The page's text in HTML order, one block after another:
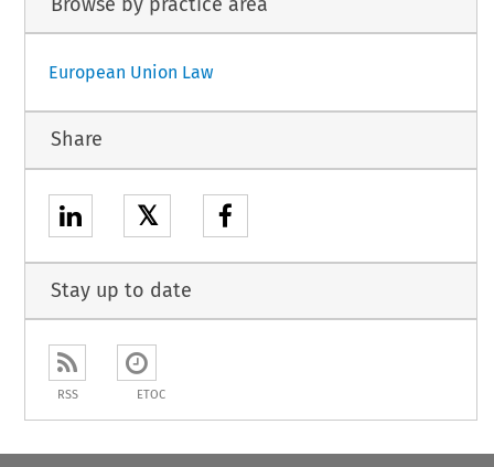
European Union Law
Share
𝕏
Stay up to date
RSS ETOC